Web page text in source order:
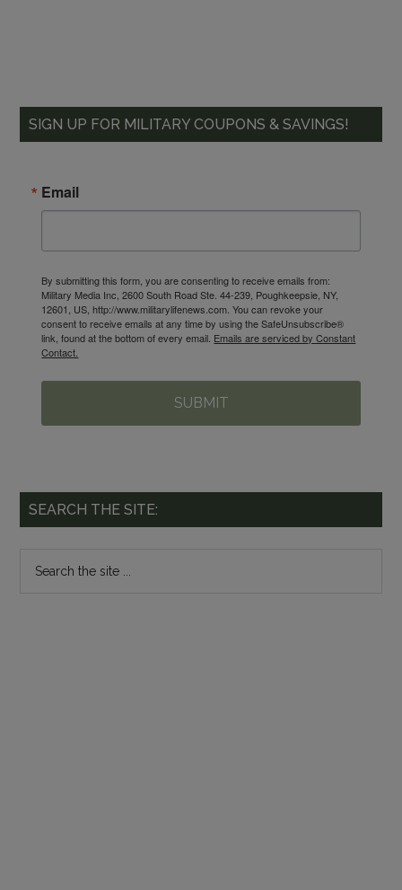
SIGN UP FOR MILITARY COUPONS & SAVINGS!
Email
By submitting this form, you are consenting to receive emails from:
Military Media Inc, 2600 South Road Ste. 44-239, Poughkeepsie, NY,
12601, US, http://www.militarylifenews.com. You can revoke your
consent to receive emails at any time by using the SafeUnsubscribe®
link, found at the bottom of every email. Emails are serviced by Constant
Contact.
SUBMIT
SEARCH THE SITE: